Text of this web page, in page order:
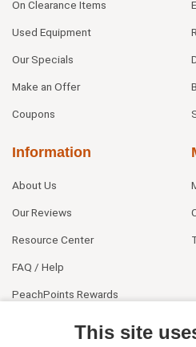
On Clearance Items
Used Equipment
Our Specials
Make an Offer
Coupons
Information
About Us
Our Reviews
Resource Center
FAQ / Help
PeachPoints Rewards
This site